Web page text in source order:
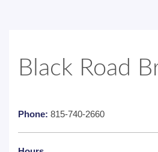
Black Road
Phone: 815-740-2660